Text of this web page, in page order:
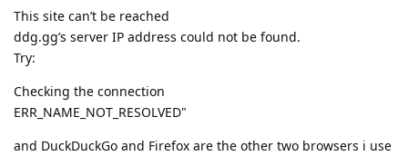
This site can’t be reached
ddg.gg’s server IP address could not be found.
Try:
Checking the connection
ERR_NAME_NOT_RESOLVED"
and DuckDuckGo and Firefox are the other two browsers i use